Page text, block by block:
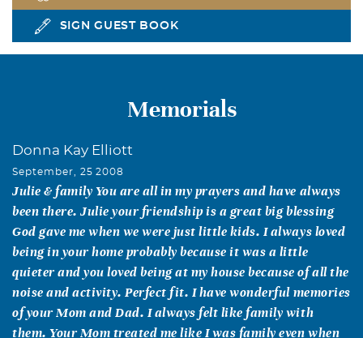
SIGN GUEST BOOK
Memorials
Donna Kay Elliott
September, 25 2008
Julie & family You are all in my prayers and have always
been there. Julie your friendship is a great big blessing
God gave me when we were just little kids. I always loved
being in your home probably because it was a little
quieter and you loved being at my house because of all the
noise and activity. Perfect fit. I have wonderful memories
of your Mom and Dad. I always felt like family with
them. Your Mom treated me like I was family even when